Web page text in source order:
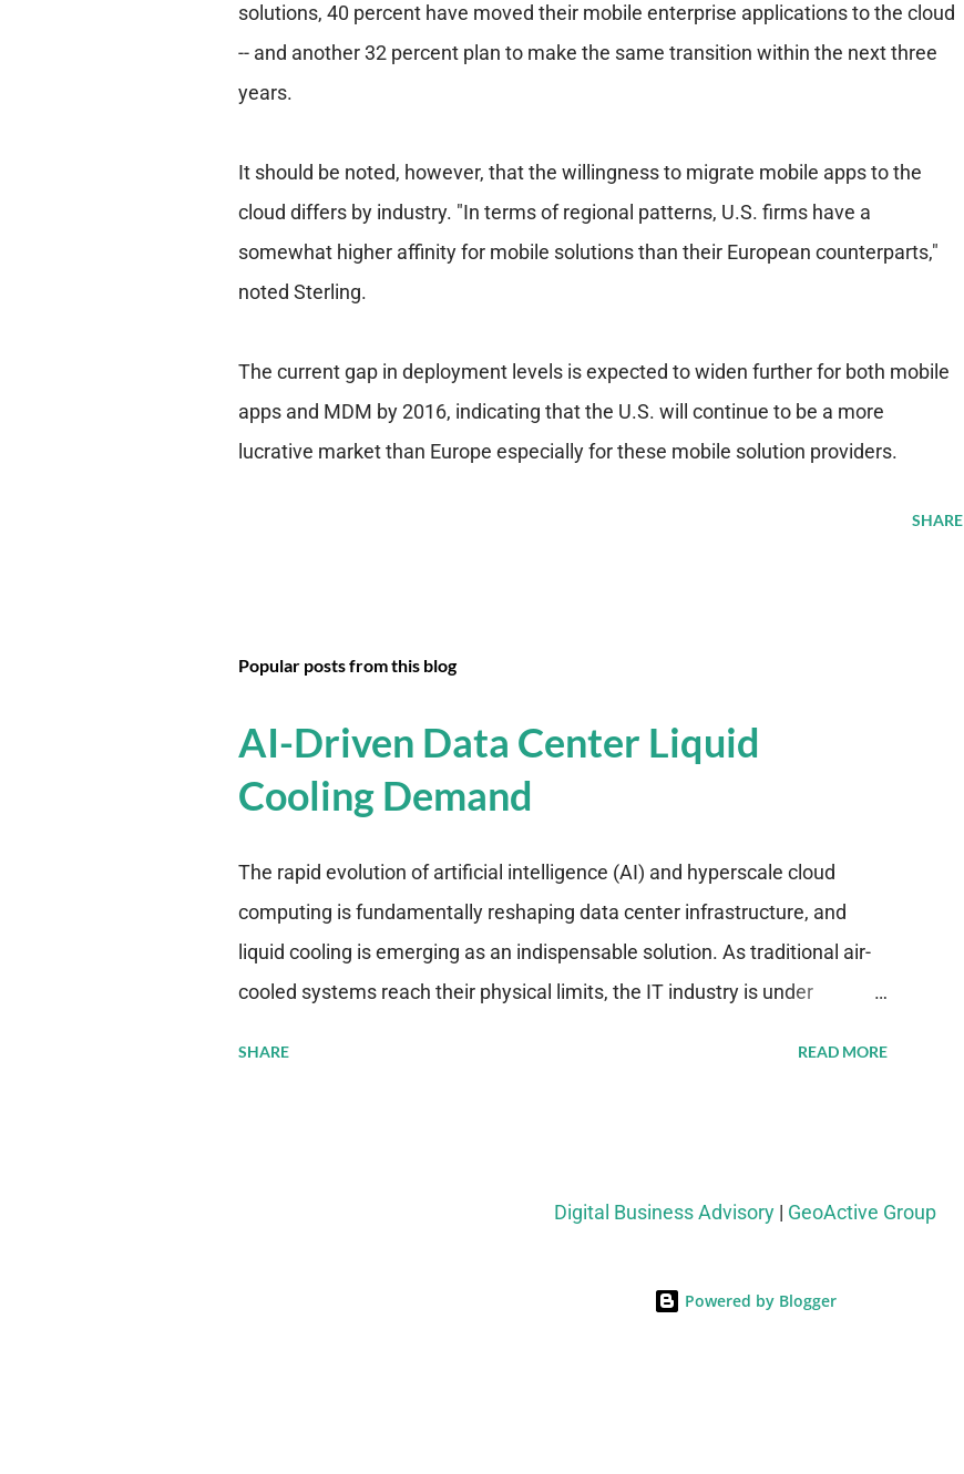
solutions, 40 percent have moved their mobile enterprise applications to the cloud
-- and another 32 percent plan to make the same transition within the next three
years.
It should be noted, however, that the willingness to migrate mobile apps to the
cloud differs by industry. "In terms of regional patterns, U.S. firms have a
somewhat higher affinity for mobile solutions than their European counterparts,"
noted Sterling.
The current gap in deployment levels is expected to widen further for both mobile
apps and MDM by 2016, indicating that the U.S. will continue to be a more
lucrative market than Europe especially for these mobile solution providers.
SHARE
Popular posts from this blog
AI-Driven Data Center Liquid
Cooling Demand
The rapid evolution of artificial intelligence (AI) and hyperscale cloud
computing is fundamentally reshaping data center infrastructure, and
liquid cooling is emerging as an indispensable solution. As traditional air-
cooled systems reach their physical limits, the IT industry is under
billion in value by the decade's end, with a CAGR of 22 percent. The
metrics: liquid cooling systems demonstrate 40 percent greater energy
SHARE READ MORE
Digital Business Advisory| GeoActive Group
Powered by Blogger